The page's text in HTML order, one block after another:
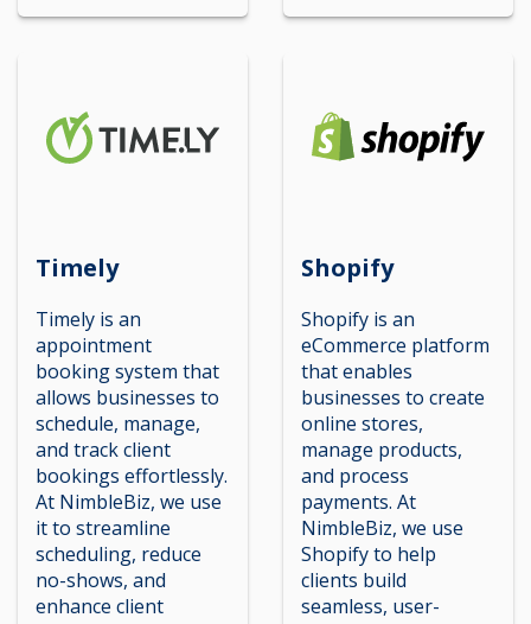
Timely
Timely is an
appointment
booking system that
allows businesses to
schedule, manage,
and track client
bookings effortlessly.
At NimbleBiz, we use
it to streamline
scheduling, reduce
no-shows, and
enhance client
Shopify
Shopify is an
eCommerce platform
that enables
businesses to create
online stores,
manage products,
and process
payments. At
NimbleBiz, we use
Shopify to help
clients build
seamless, user-